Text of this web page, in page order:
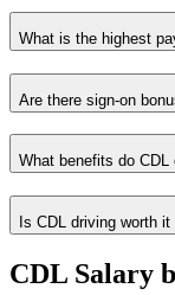
What is the highest
Are there sign-on
What benefits do
Is CDL driving worth
CDL Salary